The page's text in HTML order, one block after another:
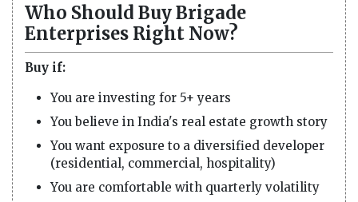
Who Should Buy Brigade
Enterprises Right Now?
Buy if:
You are investing for 5+ years
You believe in India's real estate growth story
You want exposure to a diversified developer
(residential, commercial, hospitality)
You are comfortable with quarterly volatility